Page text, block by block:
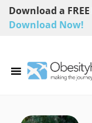
Download a FREE
Download Now!